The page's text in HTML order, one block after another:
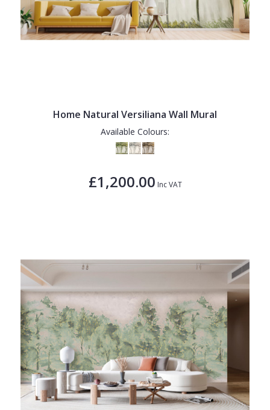
Home Natural Versiliana Wall Mural
Available Colours:
£1,200.00 Inc VAT